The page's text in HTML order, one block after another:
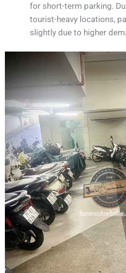
for short-term parking.
tourist-heavy locations,
slightly due to higher